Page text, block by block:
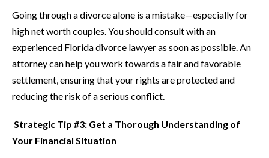
Going through a divorce alone is a mistake—especially for
high net worth couples. You should consult with an
experienced Florida divorce lawyer as soon as possible. An
attorney can help you work towards a fair and favorable
settlement, ensuring that your rights are protected and
reducing the risk of a serious conflict.
Strategic Tip #3: Get a Thorough Understanding of
Your Financial Situation